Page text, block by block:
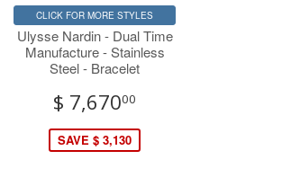
CLICK FOR MORE STYLES
Ulysse Nardin - Dual Time
Manufacture - Stainless
Steel - Bracelet
$ 7,67000
SAVE $ 3,130